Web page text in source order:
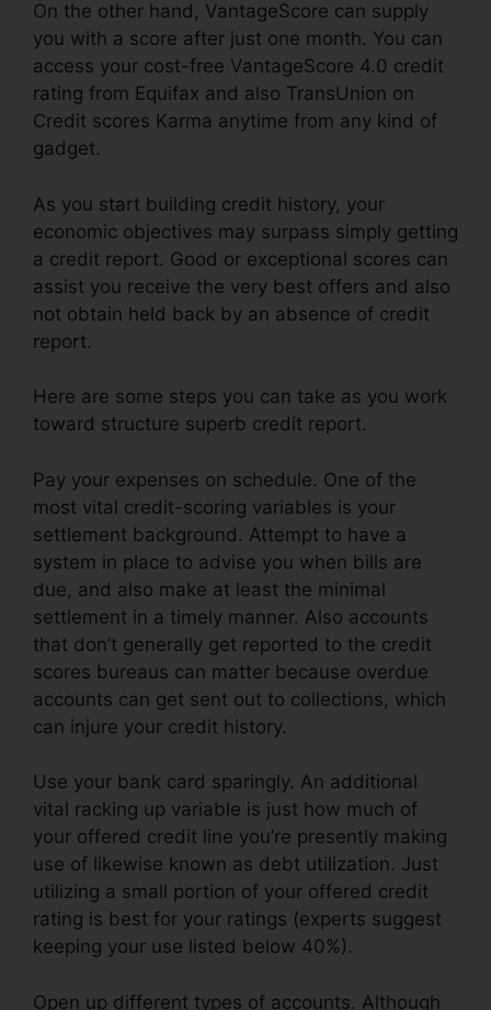
On the other hand, VantageScore can supply
you with a score after just one month. You can
access your cost-free VantageScore 4.0 credit
rating from Equifax and also TransUnion on
Credit scores Karma anytime from any kind of
gadget.
As you start building credit history, your
economic objectives may surpass simply getting
a credit report. Good or exceptional scores can
assist you receive the very best offers and also
not obtain held back by an absence of credit
report.
Here are some steps you can take as you work
toward structure superb credit report.
Pay your expenses on schedule. One of the
most vital credit-scoring variables is your
settlement background. Attempt to have a
system in place to advise you when bills are
due, and also make at least the minimal
settlement in a timely manner. Also accounts
that don’t generally get reported to the credit
scores bureaus can matter because overdue
accounts can get sent out to collections, which
can injure your credit history.
Use your bank card sparingly. An additional
vital racking up variable is just how much of
your offered credit line you’re presently making
use of likewise known as debt utilization. Just
utilizing a small portion of your offered credit
rating is best for your ratings (experts suggest
keeping your use listed below 40%).
Open up different types of accounts. Although